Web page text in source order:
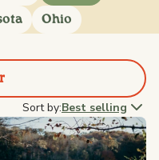
Ohio
Sort by:Best selling